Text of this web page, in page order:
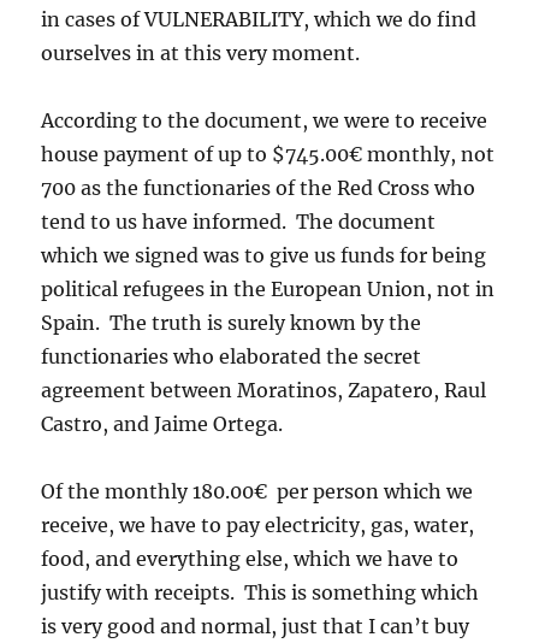
in cases of VULNERABILITY, which we do find
ourselves in at this very moment.
According to the document, we were to receive
house payment of up to $745.00€ monthly, not
700 as the functionaries of the Red Cross who
tend to us have informed. The document
which we signed was to give us funds for being
political refugees in the European Union, not in
Spain. The truth is surely known by the
functionaries who elaborated the secret
agreement between Moratinos, Zapatero, Raul
Castro, and Jaime Ortega.
Of the monthly 180.00€ per person which we
receive, we have to pay electricity, gas, water,
food, and everything else, which we have to
justify with receipts. This is something which
is very good and normal, just that I can’t buy